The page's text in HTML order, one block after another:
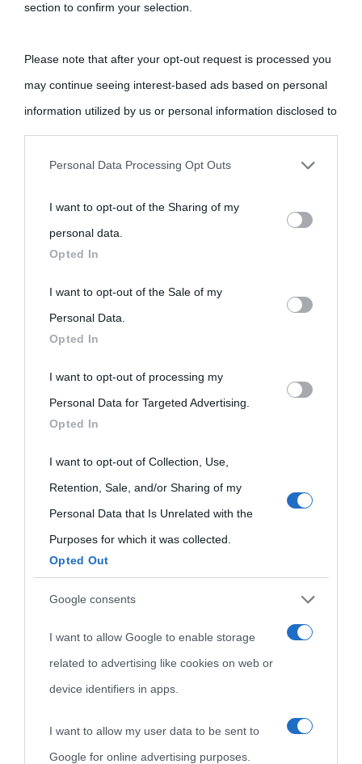
section to confirm your selection.
Please note that after your opt-out request is processed you
may continue seeing interest-based ads based on personal
information utilized by us or personal information disclosed to
third parties prior to your opt-out.
personal information by third parties on the IAB’s list of
downstream participants.
This information may also be disclosed by us to third parties
on the IAB’s List of Downstream Participants that may further
disclose it to other third parties.
Please note that this website/app uses one or more Google
services and may gather and store information including but
not limited to your visit or usage behaviour. You may click to
grant or deny consent to Google and its third-party tags to
use your data for below specified purposes in below Google
consent section.
Personal Data Processing Opt Outs
I want to opt-out of the Sharing of my
personal data.
Opted In
I want to opt-out of the Sale of my
Personal Data.
Opted In
I want to opt-out of processing my
Personal Data for Targeted Advertising.
Opted In
I want to opt-out of Collection, Use,
Retention, Sale, and/or Sharing of my
Personal Data that Is Unrelated with the
Purposes for which it was collected.
Opted Out
Google consents
I want to allow Google to enable storage
related to advertising like cookies on web or
device identifiers in apps.
I want to allow my user data to be sent to
Google for online advertising purposes.
Biografie
Biografie più
visitate
Indice dei nomi
Categorie
Film biografici
Servizi
Privacy policy
Pubblicità